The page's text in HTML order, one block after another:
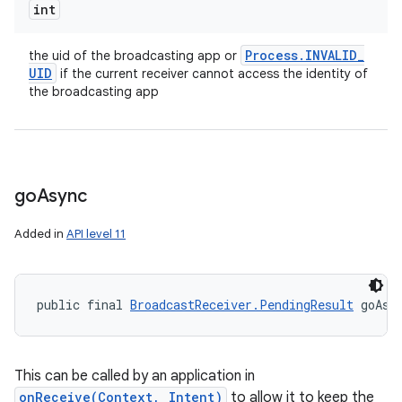
int
the uid of the broadcasting app or Process. INVALID_
UID if the current receiver cannot access the identity of
the broadcasting app
goAsync
Added in API level 11
public final BroadcastReceiver.PendingResult
This can be called by an application in
onReceive(Context, Intent) to allow it to keep the